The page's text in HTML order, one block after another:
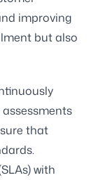
improving
but also
that
with